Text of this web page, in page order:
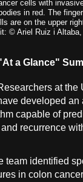
cells with
in red. The
are on the upper
© Ariel Ruiz i
a Glance"
at the
developed an
capable of
recurrence
team identified
in colon